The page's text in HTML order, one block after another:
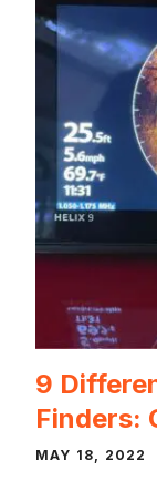
9
Finders:
MAY 18, 2022